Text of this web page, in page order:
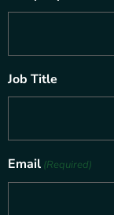
Job Title
Email (Required)